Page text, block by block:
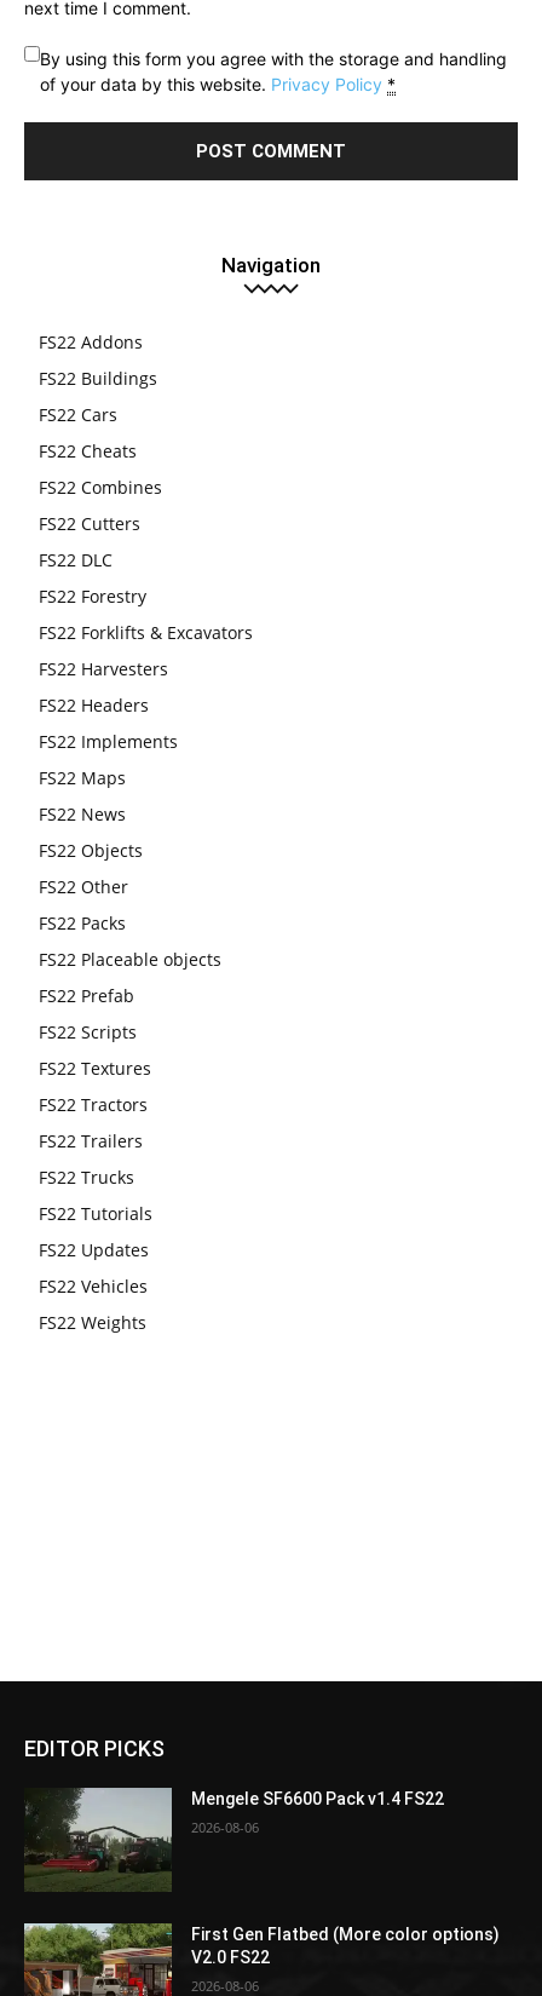
next time I comment.
By using this form you agree with the storage and handling
of your data by this website. Privacy Policy *
Navigation
FS22 Addons
FS22 Buildings
FS22 Cars
FS22 Cheats
FS22 Combines
FS22 Cutters
FS22 DLC
FS22 Forestry
FS22 Forklifts & Excavators
FS22 Harvesters
FS22 Headers
FS22 Implements
FS22 Maps
FS22 News
FS22 Objects
FS22 Other
FS22 Packs
FS22 Placeable objects
FS22 Prefab
FS22 Scripts
FS22 Textures
FS22 Tractors
FS22 Trailers
FS22 Trucks
FS22 Tutorials
FS22 Updates
FS22 Vehicles
FS22 Weights
EDITOR PICKS
Mengele SF6600 Pack v1.4 FS22
2026-08-06
First Gen Flatbed (More color options)
V2.0 FS22
2026-08-06